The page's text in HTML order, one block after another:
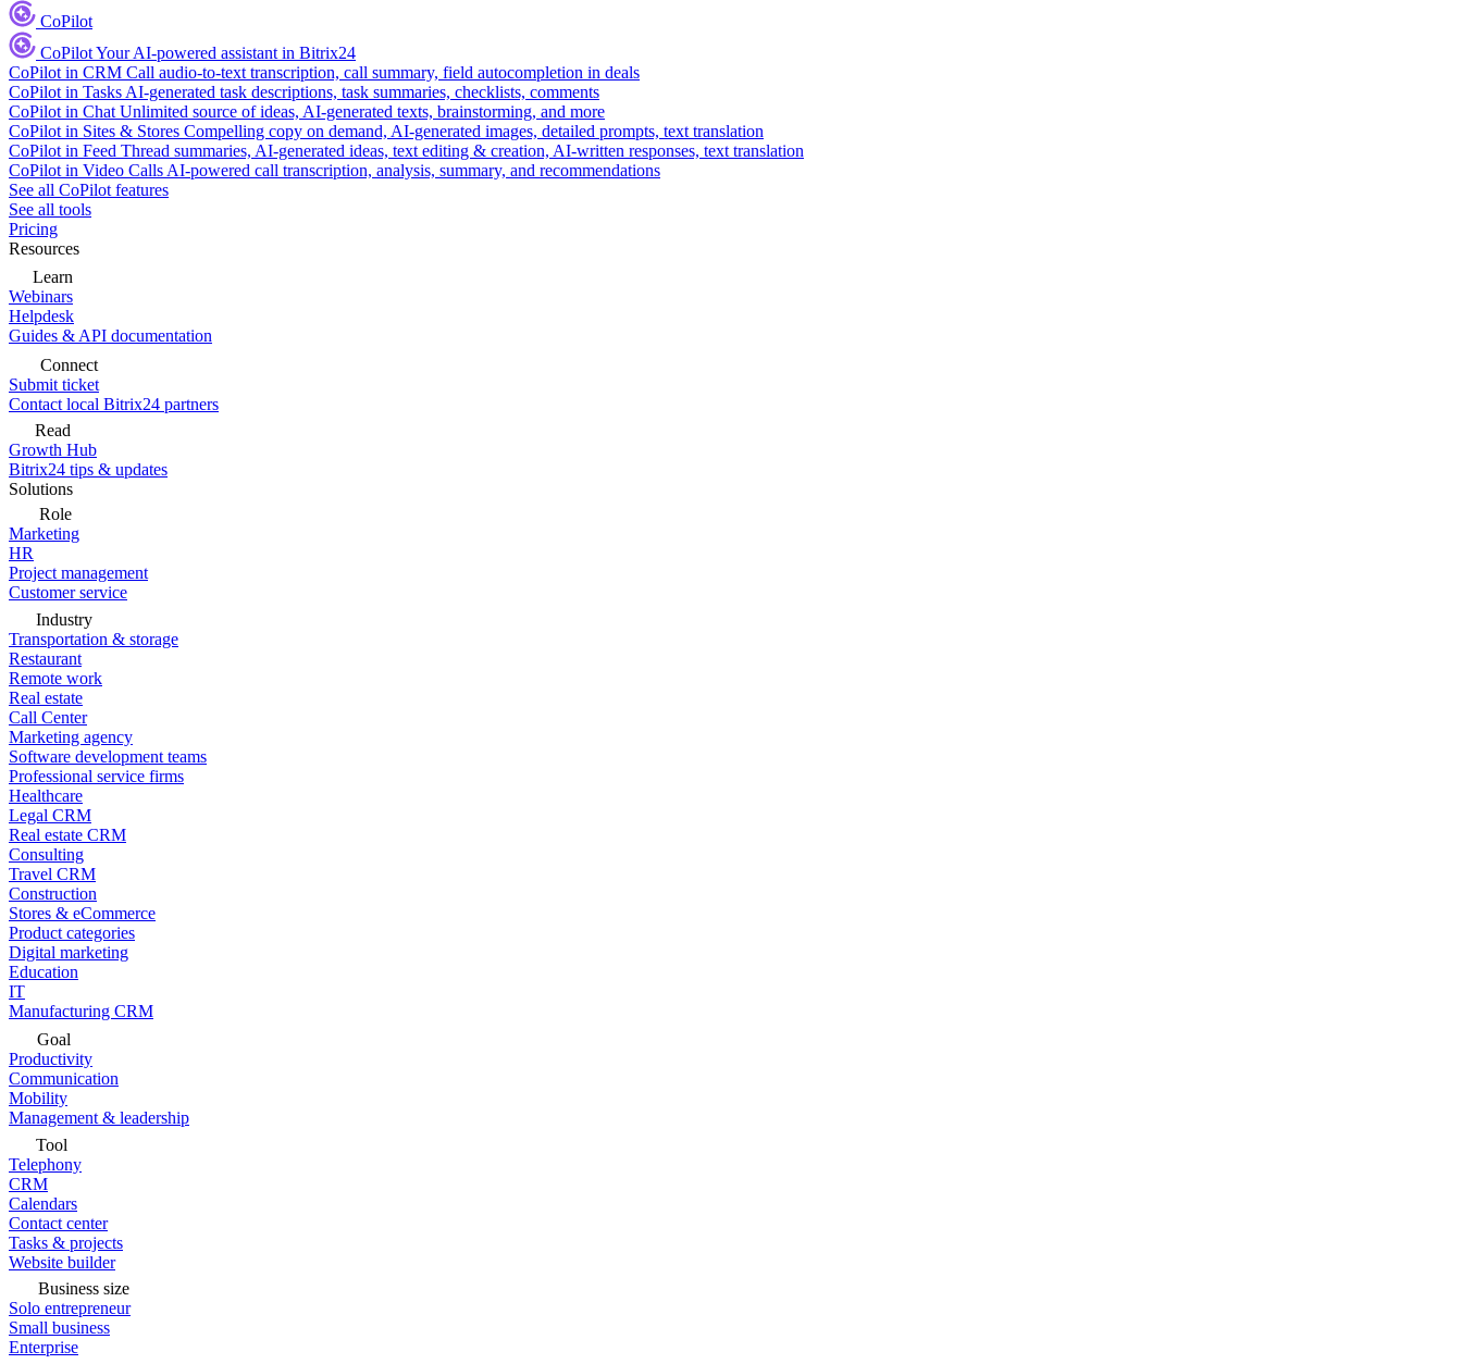
CoPilot
CoPilotYour AI-powered assistant in Bitrix24
CoPilot in CRM Call audio-to-text transcription, call summary, field autocompletion in deals
CoPilot in Tasks AI-generated task descriptions, task summaries, checklists, comments
CoPilot in Chat Unlimited source of ideas, AI-generated texts, brainstorming, and more
CoPilot in Sites & Stores Compelling copy on demand, AI-generated images, detailed prompts, text translation
CoPilot in Feed Thread summaries, AI-generated ideas, text editing & creation, AI-written responses, text translation
CoPilot in Video Calls AI-powered call transcription, analysis, summary, and recommendations
See all CoPilot features
See all tools
Pricing
Resources
Learn
Webinars
Helpdesk
Guides & API documentation
Connect
Submit ticket
Contact local Bitrix24 partners
Read
Growth Hub
Bitrix24 tips & updates
Solutions
Role
Marketing
HR
Project management
Customer service
Industry
Transportation & storage
Restaurant
Remote work
Real estate
Call Center
Marketing agency
Software development teams
Professional service firms
Healthcare
Legal CRM
Real estate CRM
Consulting
Travel CRM
Construction
Stores & eCommerce
Product categories
Digital marketing
Education
IT
Manufacturing CRM
Goal
Productivity
Communication
Mobility
Management & leadership
Tool
Telephony
CRM
Calendars
Contact center
Tasks & projects
Website builder
Business size
Solo entrepreneur
Small business
Enterprise